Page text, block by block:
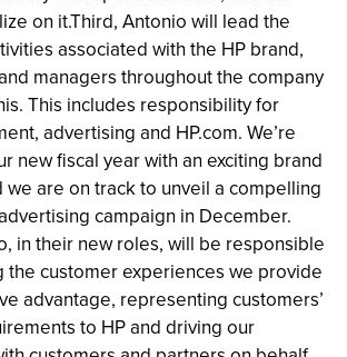
on it.Third, Antonio will lead the
associated with the HP brand,
managers throughout the company
This includes responsibility for
advertising and HP.com. We’re
new fiscal year with an exciting brand
we are on track to unveil a compelling
campaign in December.
in their new roles, will be responsible
the customer experiences we provide
advantage, representing customers’
to HP and driving our